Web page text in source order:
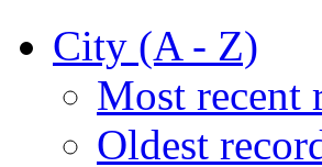
City (A - Z)
Most recent
Oldest